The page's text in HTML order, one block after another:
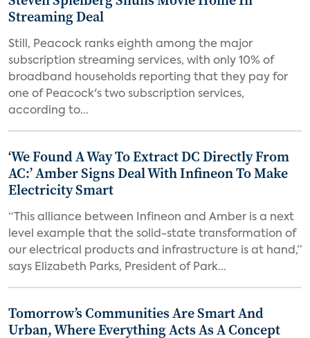
Streaming Deal
Still, Peacock ranks eighth among the major
subscription streaming services, with only 10% of
broadband households reporting that they pay for
one of Peacock's two subscription services,
according to...
‘We Found A Way To Extract DC Directly From
AC:’ Amber Signs Deal With Infineon To Make
Electricity Smart
“This alliance between Infineon and Amber is a next
level example that the solid-state transformation of
our electrical products and infrastructure is at hand,”
says Elizabeth Parks, President of Park...
Tomorrow’s Communities Are Smart And
Urban, Where Everything Acts As A Concept